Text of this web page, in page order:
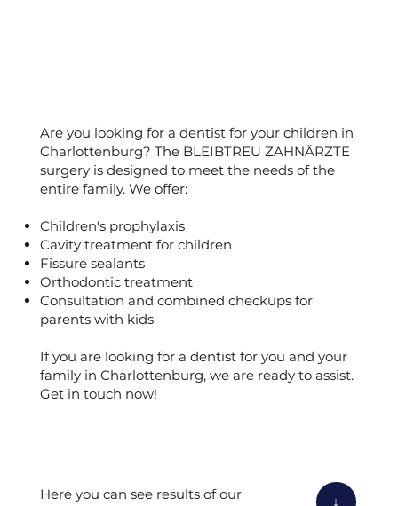
Are you looking for a dentist for your children in
Charlottenburg? The BLEIBTREU ZAHNÄRZTE
surgery is designed to meet the needs of the
entire family. We offer:
Children's prophylaxis
Cavity treatment for children
Fissure sealants
Orthodontic treatment
Consultation and combined checkups for
parents with kids
If you are looking for a dentist for you and your
family in Charlottenburg, we are ready to assist.
Get in touch now!
↓
Here you can see results of our